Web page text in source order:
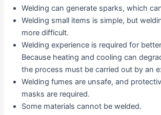
Welding can generate sparks, which
Welding small items is simple, but
more difficult.
Welding experience is required for
Because heating and cooling can
the process must be carried out by an
Welding fumes are unsafe, and
masks are required.
Some materials cannot be welded.